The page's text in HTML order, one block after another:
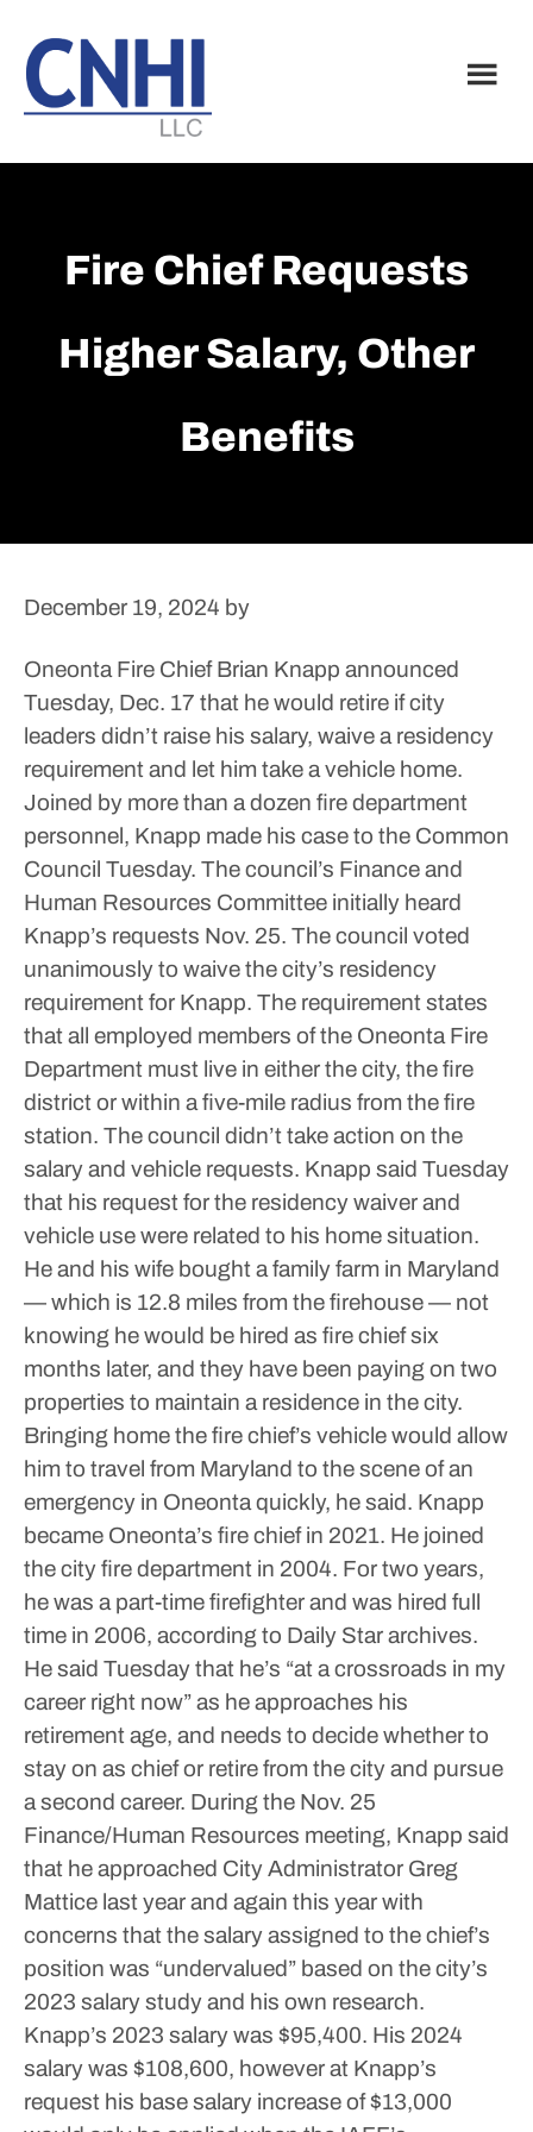
main
content
footer
Fire Chief Requests
Higher Salary, Other
Benefits
December 19, 2024 by
Oneonta Fire Chief Brian Knapp announced
Tuesday, Dec. 17 that he would retire if city
leaders didn’t raise his salary, waive a residency
requirement and let him take a vehicle home.
Joined by more than a dozen fire department
personnel, Knapp made his case to the Common
Council Tuesday. The council’s Finance and
Human Resources Committee initially heard
Knapp’s requests Nov. 25. The council voted
unanimously to waive the city’s residency
requirement for Knapp. The requirement states
that all employed members of the Oneonta Fire
Department must live in either the city, the fire
district or within a five-mile radius from the fire
station. The council didn’t take action on the
salary and vehicle requests. Knapp said Tuesday
that his request for the residency waiver and
vehicle use were related to his home situation.
He and his wife bought a family farm in Maryland
— which is 12.8 miles from the firehouse — not
knowing he would be hired as fire chief six
months later, and they have been paying on two
properties to maintain a residence in the city.
Bringing home the fire chief’s vehicle would allow
him to travel from Maryland to the scene of an
emergency in Oneonta quickly, he said. Knapp
became Oneonta’s fire chief in 2021. He joined
the city fire department in 2004. For two years,
he was a part-time firefighter and was hired full
time in 2006, according to Daily Star archives.
He said Tuesday that he’s “at a crossroads in my
career right now” as he approaches his
retirement age, and needs to decide whether to
stay on as chief or retire from the city and pursue
a second career. During the Nov. 25
Finance/Human Resources meeting, Knapp said
that he approached City Administrator Greg
Mattice last year and again this year with
concerns that the salary assigned to the chief’s
position was “undervalued” based on the city’s
2023 salary study and his own research.
Knapp’s 2023 salary was $95,400. His 2024
salary was $108,600, however at Knapp’s
request his base salary increase of $13,000